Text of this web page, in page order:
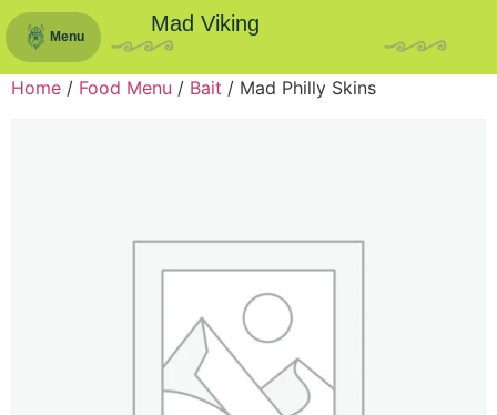
Menu
Mad Viking
Home / Food Menu / Bait / Mad Philly Skins